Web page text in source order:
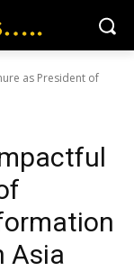
as President of
Asia